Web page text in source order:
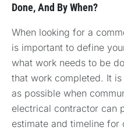
Done, And By When?
When looking for a
is important to define
what work needs to be
that work completed. It
as possible when
electrical contractor can
estimate and timeline for